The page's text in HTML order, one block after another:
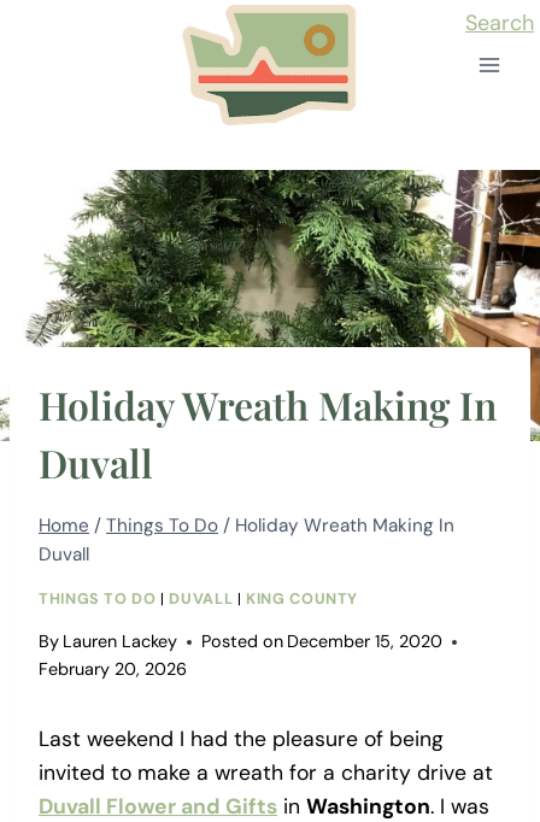
Search
Holiday Wreath Making In
Duvall
Home / Things To Do / Holiday Wreath Making In
Duvall
THINGS TO DO | DUVALL | KING COUNTY
By Lauren Lackey Posted on December 15, 2020
February 20, 2026
Last weekend I had the pleasure of being
invited to make a wreath for a charity drive at
Duvall Flower and Gifts in Washington. I was